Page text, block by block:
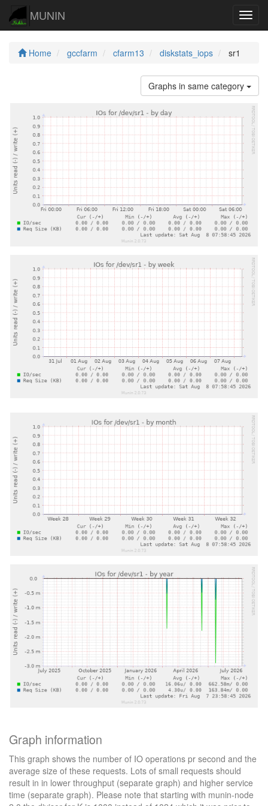
MUNIN
Home gccfarm cfarm13 diskstats_iops sr1
Graphs in same category
Graph information
This graph shows the number of IO operations pr second and the
average size of these requests. Lots of small requests should
result in in lower throughput (separate graph) and higher service
time (separate graph). Please note that starting with munin-node